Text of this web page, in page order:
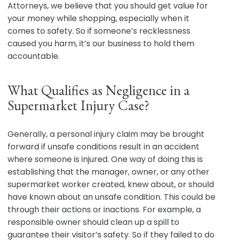
Attorneys, we believe that you should get value for
your money while shopping, especially when it
comes to safety. So if someone’s recklessness
caused you harm, it’s our business to hold them
accountable.
What Qualifies as Negligence in a
Supermarket Injury Case?
Generally, a personal injury claim may be brought
forward if unsafe conditions result in an accident
where someone is injured. One way of doing this is
establishing that the manager, owner, or any other
supermarket worker created, knew about, or should
have known about an unsafe condition. This could be
through their actions or inactions. For example, a
responsible owner should clean up a spill to
guarantee their visitor’s safety. So if they failed to do